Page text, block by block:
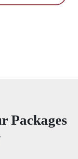
Packages